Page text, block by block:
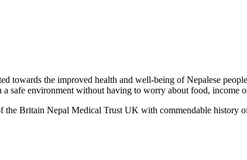
towards the improved health and well-being of Nepalese
safe environment without having to worry about food, income
Britain Nepal Medical Trust UK with commendable history